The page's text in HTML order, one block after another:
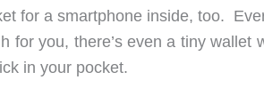
for a smartphone inside, too.
for you, there’s even a tiny wallet
in your pocket.